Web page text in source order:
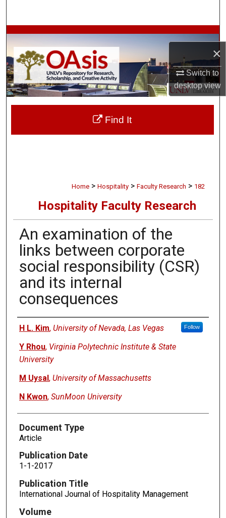
×
Switch to
desktopview
Browse Collections
My Account
About
Digital Commons Network™
Home > Hospitality > Faculty Research > 182
Hospitality Faculty Research
An examination of the
links between corporate
social responsibility (CSR)
and its internal
consequences
Authors
H L. Kim, University of Nevada, Las Vegas Follow
Y Rhou, Virginia Polytechnic Institute & State
University
M Uysal, University of Massachusetts
N Kwon, SunMoon University
Document Type
Article
Publication Date
1-1-2017
Publication Title
International Journal of Hospitality Management
Volume
Find It